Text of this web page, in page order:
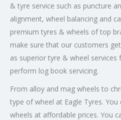
& tyre service such as puncture
alignment, wheel balancing and
premium tyres & wheels of top
make sure that our customers
as superior tyre & wheel services
perform log book servicing.
From alloy and mag wheels to
type of wheel at Eagle Tyres.
wheels at affordable prices. You